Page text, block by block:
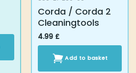
Corda / Corda 2
Cleaningtools
4.99 £
Add to basket